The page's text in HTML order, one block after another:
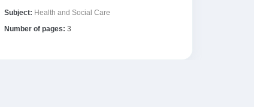
Subject: Health and Social Care
Number of pages: 3